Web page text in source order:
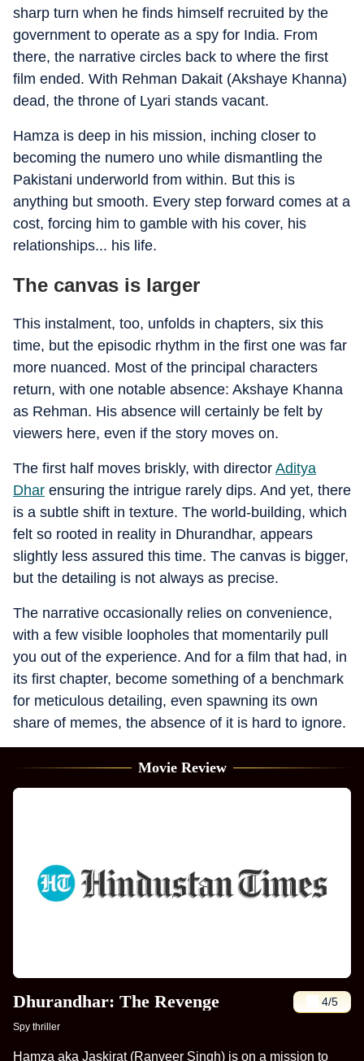
sharp turn when he finds himself recruited by the
government to operate as a spy for India. From
there, the narrative circles back to where the first
film ended. With Rehman Dakait (Akshaye Khanna)
dead, the throne of Lyari stands vacant.
Hamza is deep in his mission, inching closer to
becoming the numero uno while dismantling the
Pakistani underworld from within. But this is
anything but smooth. Every step forward comes at a
cost, forcing him to gamble with his cover, his
relationships... his life.
The canvas is larger
This instalment, too, unfolds in chapters, six this
time, but the episodic rhythm in the first one was far
more nuanced. Most of the principal characters
return, with one notable absence: Akshaye Khanna
as Rehman. His absence will certainly be felt by
viewers here, even if the story moves on.
The first half moves briskly, with director Aditya
Dhar ensuring the intrigue rarely dips. And yet, there
is a subtle shift in texture. The world-building, which
felt so rooted in reality in Dhurandhar, appears
slightly less assured this time. The canvas is bigger,
but the detailing is not always as precise.
The narrative occasionally relies on convenience,
with a few visible loopholes that momentarily pull
you out of the experience. And for a film that had, in
its first chapter, become something of a benchmark
for meticulous detailing, even spawning its own
share of memes, the absence of it is hard to ignore.
Movie Review
Dhurandhar: The Revenge 4/5
Spy thriller
Hamza aka Jaskirat (Ranveer Singh) is on a mission to